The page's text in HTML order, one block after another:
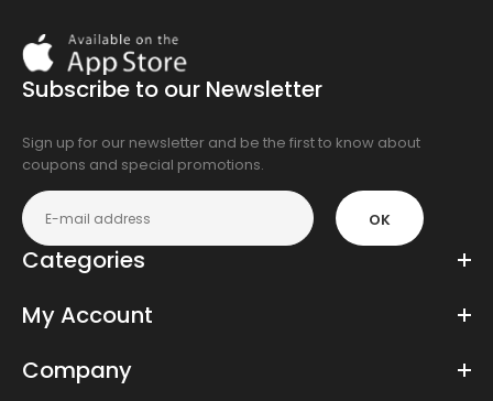
On
the
app
Subscribe to our Newsletter
Sign up for our newsletter and be the first to know about
coupons and special promotions.
OK
Categories
My Account
Company